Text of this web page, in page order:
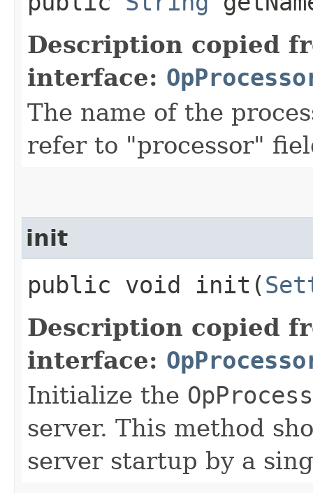
Description copied
interface:
The name of the
refer to "processor"
init
public void init​(
Description copied
interface:
Initialize the
server. This method
server startup by a